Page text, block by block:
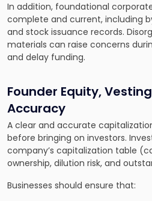
In addition, foundational
complete and current, including
and stock issuance records.
materials can raise concerns
and delay funding.
Founder Equity,
Accuracy
A clear and accurate
before bringing on investors.
company’s capitalization table
ownership, dilution risk, and
Businesses should ensure that: